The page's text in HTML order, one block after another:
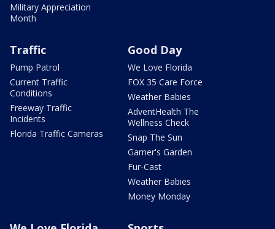
Military Appreciation
Month
Traffic
Pump Patrol
Current Traffic
Conditions
Freeway Traffic
Incidents
Florida Traffic Cameras
Good Day
We Love Florida
FOX 35 Care Force
Weather Babies
AdventHealth The
Wellness Check
Snap The Sun
Garner's Garden
Fur-Cast
Weather Babies
Money Monday